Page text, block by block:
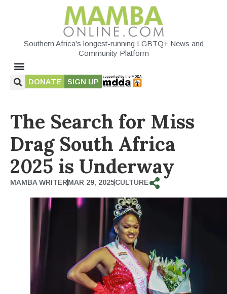
Southern Africa's longest-running LGBTQ+ News and
Community Platform
DONATE SIGN UP
The Search for Miss
Drag South Africa
2025 is Underway
MAMBA WRITERMAR 29, 2025CULTURE